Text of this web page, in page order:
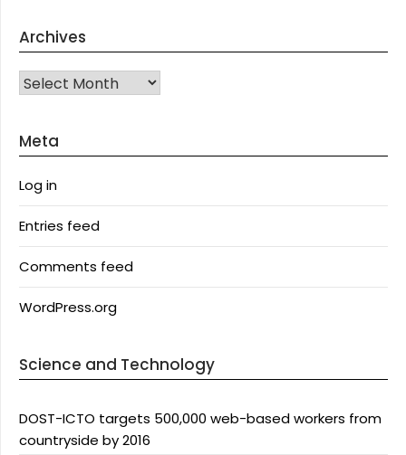
Archives
Archives
Meta
Log in
Entries feed
Comments feed
WordPress.org
Science and Technology
DOST-ICTO targets 500,000 web-based workers from
countryside by 2016